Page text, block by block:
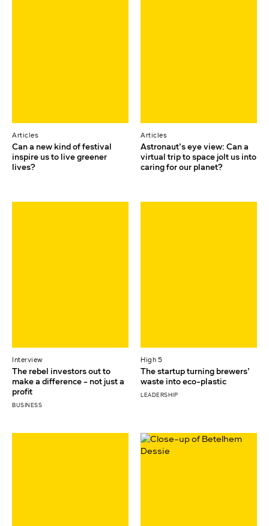
Articles
Can a new kind of festival
inspire us to live greener
lives?
Articles
Astronaut’s eye view: Can a
virtual trip to space jolt us into
caring for our planet?
Interview
The rebel investors out to
make a difference – not just a
profit
BUSINESS
High 5
The startup turning brewers’
waste into eco-plastic
LEADERSHIP